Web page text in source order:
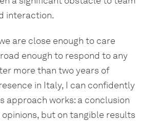
interaction.
are close enough to care
enough to respond to any
more than two years of
in Italy, I can confidently
approach works: a conclusion
but on tangible results